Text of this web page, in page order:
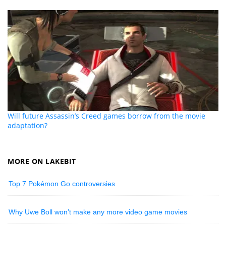
Will future Assassin’s Creed games borrow from the movie
adaptation?
MORE ON LAKEBIT
Top 7 Pokémon Go controversies
Why Uwe Boll won’t make any more video game movies